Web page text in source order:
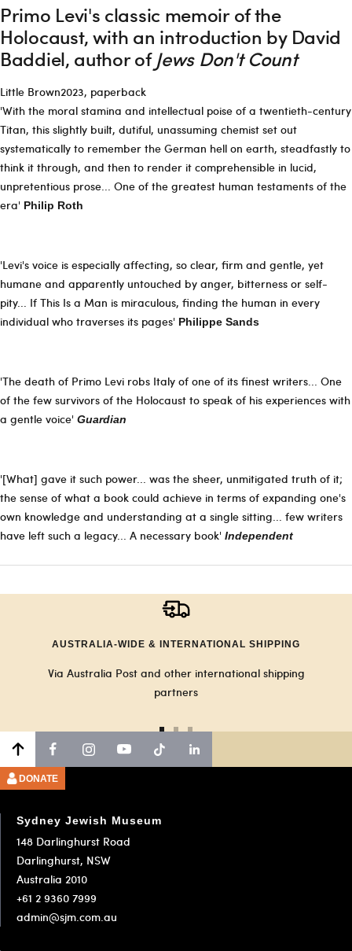
Primo Levi's classic memoir of the
Holocaust, with an introduction by David
Baddiel, author ofJews Don't Count
Little Brown2023, paperback
'With the moral stamina and intellectual poise of a twentieth-century
Titan, this slightly built, dutiful, unassuming chemist set out
systematically to remember the German hell on earth, steadfastly to
think it through, and then to render it comprehensible in lucid,
unpretentious prose... One of the greatest human testaments of the
era' Philip Roth
'Levi's voice is especially affecting, so clear, firm and gentle, yet
humane and apparently untouched by anger, bitterness or self-
pity... If This Is a Man is miraculous, finding the human in every
individual who traverses its pages' Philippe Sands
'The death of Primo Levi robs Italy of one of its finest writers... One
of the few survivors of the Holocaust to speak of his experiences with
a gentle voice' Guardian
'[What] gave it such power... was the sheer, unmitigated truth of it;
the sense of what a book could achieve in terms of expanding one's
own knowledge and understanding at a single sitting... few writers
have left such a legacy... A necessary book' Independent
AUSTRALIA-WIDE & INTERNATIONAL SHIPPING
Via Australia Post and other international shipping
partners
to
to
Sydney Jewish Museum
148 Darlinghurst Road
Darlinghurst, NSW
Australia 2010
+61 2 9360 7999
admin@sjm.com.au
DONATE